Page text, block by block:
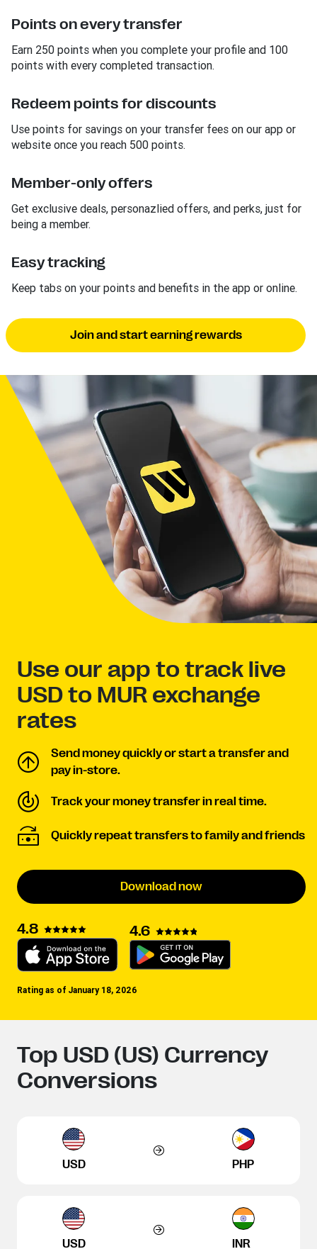
Points on every transfer
Earn 250 points when you complete your profile and 100
points with every completed transaction.
Redeem points for discounts
Use points for savings on your transfer fees on our app or
website once you reach 500 points.
Member-only offers
Get exclusive deals, personazlied offers, and perks, just for
being a member.
Easy tracking
Keep tabs on your points and benefits in the app or online.
Join and start earning rewards
Use our app to track live
USD to MUR exchange
rates
Send money quickly or start a transfer and
pay in-store.
Track your money transfer in real time.
Quickly repeat transfers to family and friends
Download now
4.8 4.6
Rating as of January 18, 2026
Top USD (US) Currency
Conversions
USD PHP
USD INR